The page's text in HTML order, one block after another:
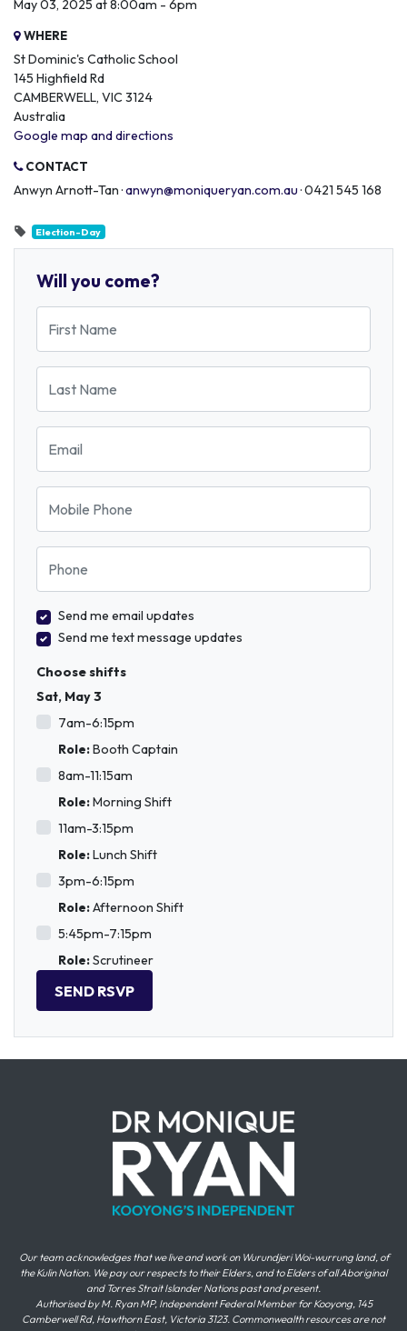
May 03, 2025 at 8:00am - 6pm
WHERE
St Dominic's Catholic School
145 Highfield Rd
CAMBERWELL, VIC 3124
Australia
Google map and directions
CONTACT
Anwyn Arnott-Tan ·anwyn@moniqueryan.com.au· 0421 545 168
Election-Day
Will you come?
First Name
Last Name
Email
Mobile Phone
Phone
Send me email updates
Send me text message updates
Choose shifts
Sat, May 3
7am-6:15pm
Role:Booth Captain
8am-11:15am
Role:Morning Shift
11am-3:15pm
Role:Lunch Shift
3pm-6:15pm
Role:Afternoon Shift
5:45pm-7:15pm
Role:Scrutineer
Our team acknowledges that we live and work on Wurundjeri Woi-wurrung land, of
the Kulin Nation. We pay our respects to their Elders, and to Elders of all Aboriginal
and Torres Strait Islander Nations past and present.
Authorised by M. Ryan MP, Independent Federal Member for Kooyong, 145
Camberwell Rd, Hawthorn East, Victoria 3123. Commonwealth resources are not